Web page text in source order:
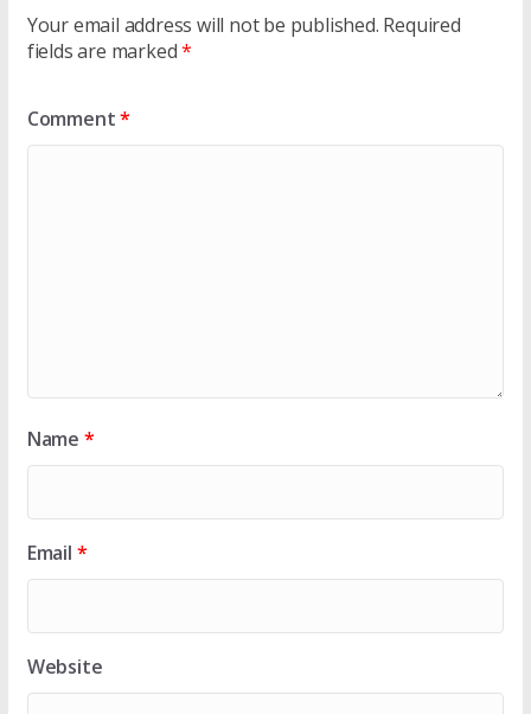
Your email address will not be published. Required
fields are marked*
Comment*
Name *
Email *
Website